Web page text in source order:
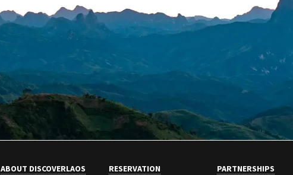
ABOUT DISCOVERLAOS RESERVATION PARTNERSHIPS